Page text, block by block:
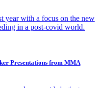
year with a focus on the new
in a post-covid world.
Presentations from MMA